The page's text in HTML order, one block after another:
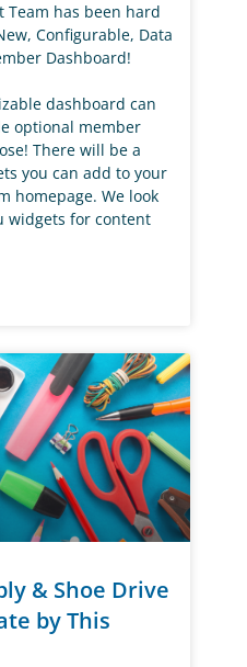
Team has been hard
Configurable, Data
Dashboard!
dashboard can
optional member
There will be a
you can add to your
homepage. We look
widgets for content
& Shoe Drive
by This